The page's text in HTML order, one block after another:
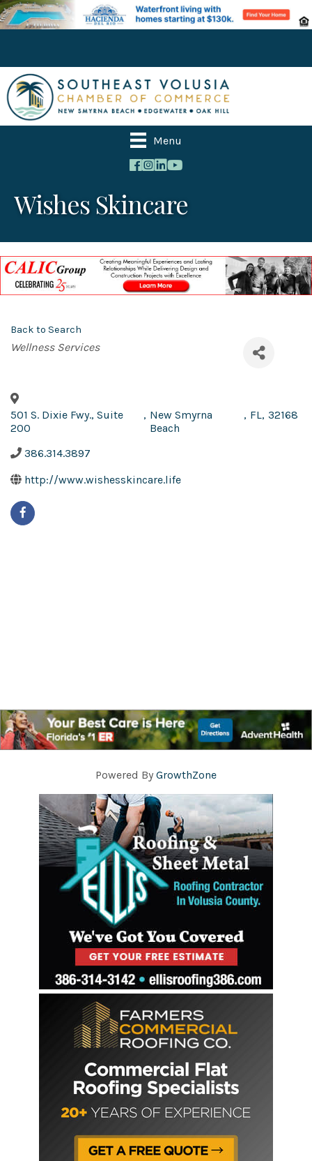
Menu
Wishes Skincare
Back to Search
Categories
Wellness Services
501 S. Dixie Fwy., Suite
200
, New Smyrna
Beach
, FL, 32168
386.314.3897
http://www.wishesskincare.life
Powered By GrowthZone